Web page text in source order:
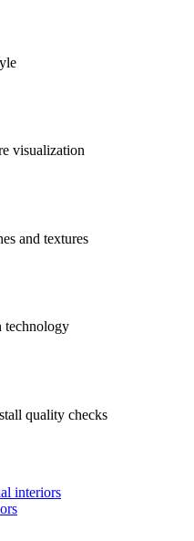
visualization
and textures
technology
quality checks
interiors